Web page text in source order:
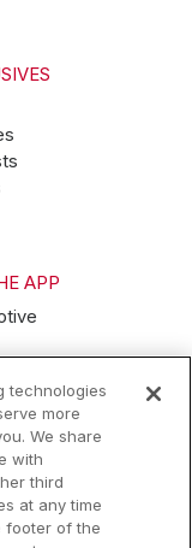
APP
technologies
more
We share
with
third
at any time
footer of the